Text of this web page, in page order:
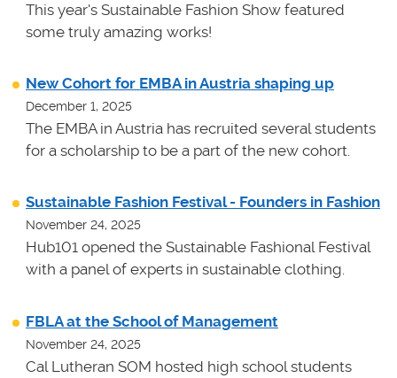
This year's Sustainable Fashion Show featured
some truly amazing works!
New Cohort for EMBA in Austria shaping up
December 1, 2025
The EMBA in Austria has recruited several students
for a scholarship to be a part of the new cohort.
Sustainable Fashion Festival - Founders in Fashion
November 24, 2025
Hub101 opened the Sustainable Fashional Festival
with a panel of experts in sustainable clothing.
FBLA at the School of Management
November 24, 2025
Cal Lutheran SOM hosted high school students